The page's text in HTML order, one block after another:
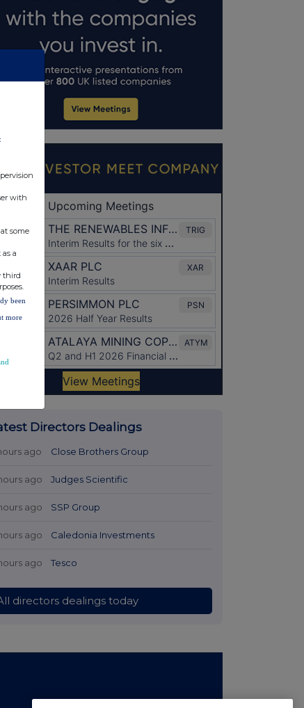
Directors Dealings
ago Close Brothers Group
ago Judges Scientific
ago SSP Group
ago Caledonia Investments
ago Tesco
directors dealings today
with
some
a
third
been
more